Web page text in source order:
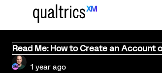
Read Me: How to Create an Account
1 year ago